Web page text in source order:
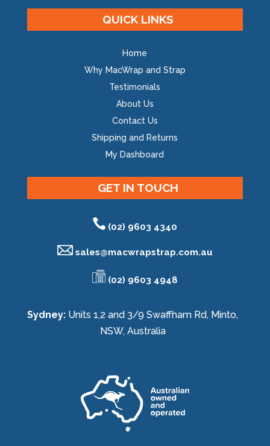
QUICK LINKS
Home
Why MacWrap and Strap
Testimonials
About Us
Contact Us
Shipping and Returns
My Dashboard
GET IN TOUCH
(02) 9603 4340
sales@macwrapstrap.com.au
(02) 9603 4948
Sydney: Units 1,2 and 3/9 Swaffham Rd, Minto,
NSW, Australia